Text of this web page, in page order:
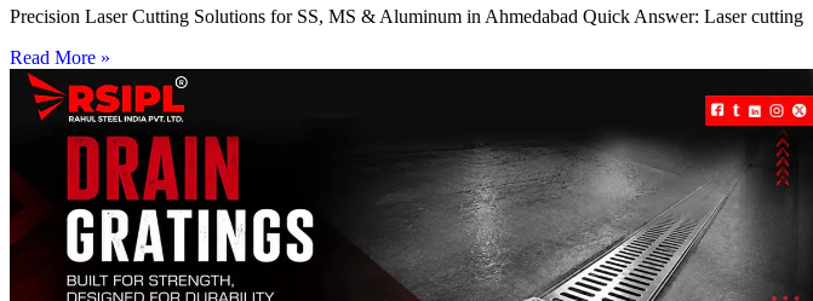
Precision Laser Cutting Solutions for SS, MS & Aluminum in Ahmedabad Quick Answer: Laser cutting
Read More »